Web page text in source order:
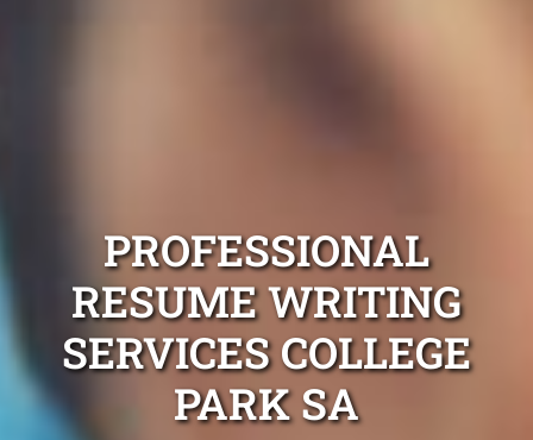
PROFESSIONAL
RESUME WRITING
SERVICES COLLEGE
PARK SA